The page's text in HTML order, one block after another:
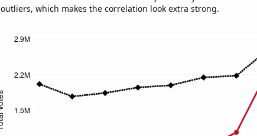
outliers, which makes the correlation look extra strong.